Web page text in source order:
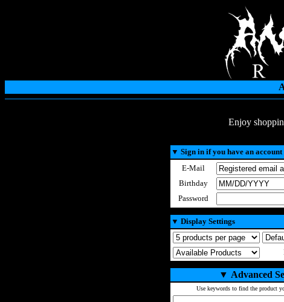
Enjoy
▼ Sign in if you have an account
E-Mail
Birthday
Password
▼ Display Settings
▼ Advanced
Use keywords to find the product